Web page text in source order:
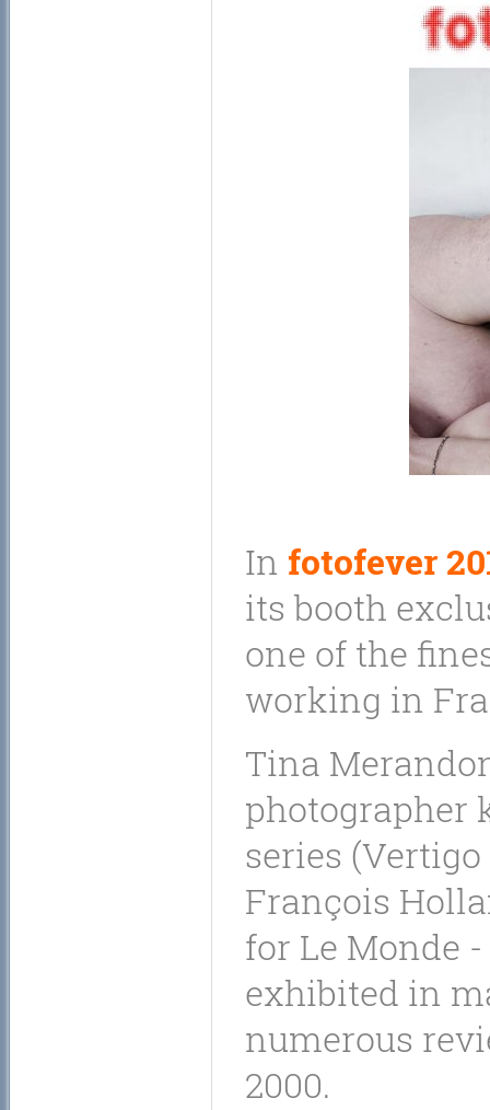
In fotofever
its booth
one of the
working in
Tina
photographer
series
François
for Le Monde
exhibited in
numerous
2000.